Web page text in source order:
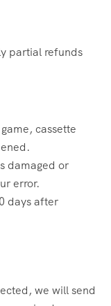
partial refunds
cassette
damaged or
error.
days after
we will send